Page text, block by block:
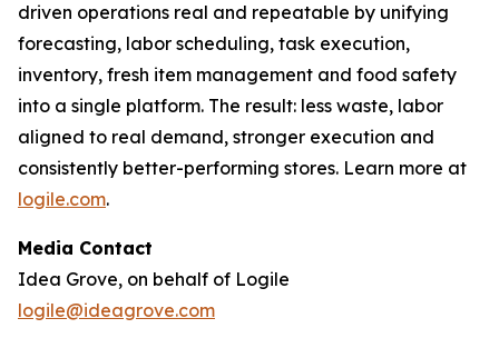
driven operations real and repeatable by unifying
forecasting, labor scheduling, task execution,
inventory, fresh item management and food safety
into a single platform. The result: less waste, labor
aligned to real demand, stronger execution and
consistently better-performing stores. Learn more at
logile.com.
Media Contact
Idea Grove, on behalf of Logile
logile@ideagrove.com